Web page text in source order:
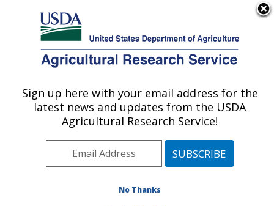
Here's how you know
Agricultural Research Service
U.S. DEPARTMENT OF AGRICULTURE
Area»Leetown, West
Virginia» Cool and Cold
Water Aquaculture
Publications at this
Location» Publication
Sign up here with your email address for the
latest news and updates from the USDA
Agricultural Research Service!
No Thanks